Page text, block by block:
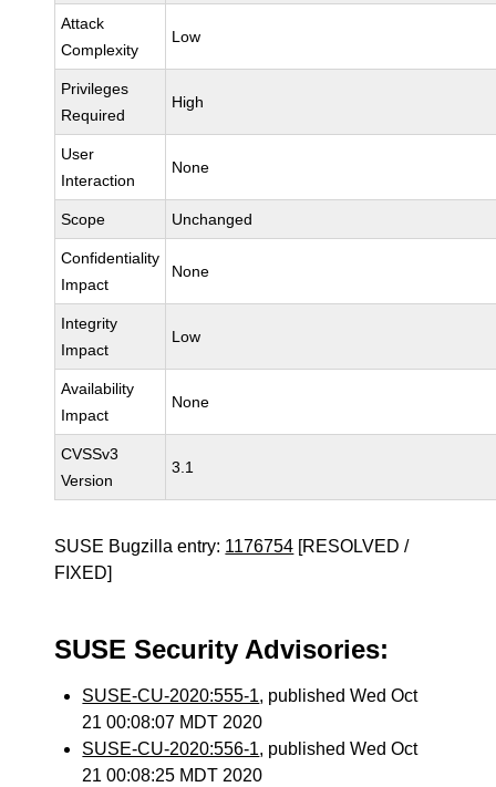
Attack
Complexity
Low
Privileges
Required
High
User
Interaction
None
Scope Unchanged
Confidentiality
Impact
None
Integrity
Impact
Low
Availability
Impact
None
CVSSv3
Version
3.1
SUSE Bugzilla entry: 1176754 [RESOLVED /
FIXED]
SUSE Security Advisories:
SUSE-CU-2020:555-1, published Wed Oct
21 00:08:07 MDT 2020
SUSE-CU-2020:556-1, published Wed Oct
21 00:08:25 MDT 2020